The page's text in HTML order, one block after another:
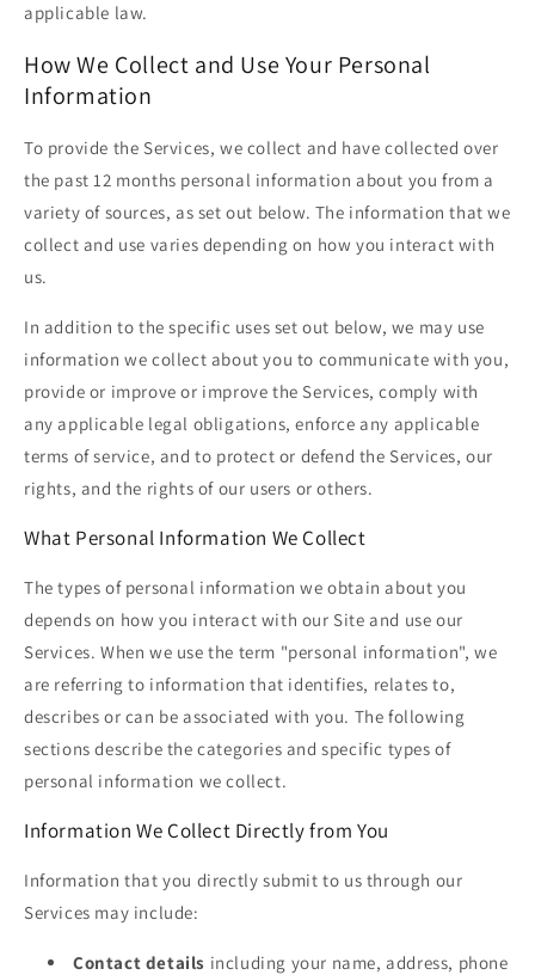
applicable law.
How We Collect and Use Your Personal
Information
To provide the Services, we collect and have collected over
the past 12 months personal information about you from a
variety of sources, as set out below. The information that we
collect and use varies depending on how you interact with
us.
In addition to the specific uses set out below, we may use
information we collect about you to communicate with you,
provide or improve or improve the Services, comply with
any applicable legal obligations, enforce any applicable
terms of service, and to protect or defend the Services, our
rights, and the rights of our users or others.
What Personal Information We Collect
The types of personal information we obtain about you
depends on how you interact with our Site and use our
Services. When we use the term "personal information", we
are referring to information that identifies, relates to,
describes or can be associated with you. The following
sections describe the categories and specific types of
personal information we collect.
Information We Collect Directly from You
Information that you directly submit to us through our
Services may include:
Contact details including your name, address, phone